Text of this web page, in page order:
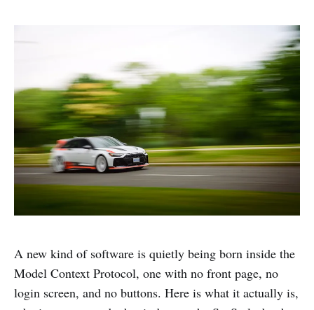
A new kind of software is quietly being born inside the
Model Context Protocol, one with no front page, no
login screen, and no buttons. Here is what it actually is,